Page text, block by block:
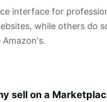
interface for
while others do
Amazon's.
sell on a